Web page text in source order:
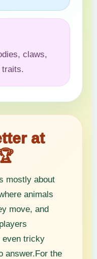
claws,
traits.
at
mostly about
animals
move, and
even tricky
answer.For the